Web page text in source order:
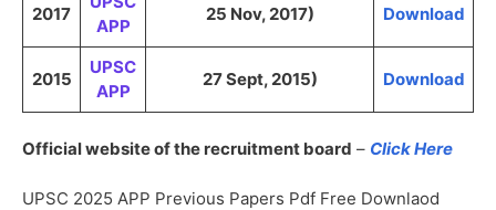
2017
APP
25 Nov, 2017) Download
2015
UPSC
APP
27 Sept, 2015) Download
Official website of the recruitment board – Click Here
UPSC 2025 APP Previous Papers Pdf Free Downlaod